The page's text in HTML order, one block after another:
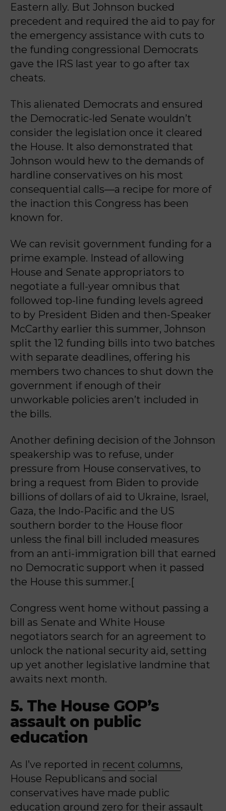
Eastern ally. But Johnson bucked
precedent and required the aid to pay for
the emergency assistance with cuts to
the funding congressional Democrats
gave the IRS last year to go after tax
cheats.
This alienated Democrats and ensured
the Democratic-led Senate wouldn’t
consider the legislation once it cleared
the House. It also demonstrated that
Johnson would hew to the demands of
hardline conservatives on his most
consequential calls—a recipe for more of
the inaction this Congress has been
known for.
We can revisit government funding for a
prime example. Instead of allowing
House and Senate appropriators to
negotiate a full-year omnibus that
followed top-line funding levels agreed
to by President Biden and then-Speaker
McCarthy earlier this summer, Johnson
split the 12 funding bills into two batches
with separate deadlines, offering his
members two chances to shut down the
government if enough of their
unworkable policies aren’t included in
the bills.
Another defining decision of the Johnson
speakership was to refuse, under
pressure from House conservatives, to
bring a request from Biden to provide
billions of dollars of aid to Ukraine, Israel,
Gaza, the Indo-Pacific and the US
southern border to the House floor
unless the final bill included measures
from an anti-immigration bill that earned
no Democratic support when it passed
the House this summer.[
Congress went home without passing a
bill as Senate and White House
negotiators search for an agreement to
unlock the national security aid, setting
up yet another legislative landmine that
awaits next month.
5. The House GOP’s
assault on public
education
As I’ve reported in recent columns,
House Republicans and social
conservatives have made public
education ground zero for their assault